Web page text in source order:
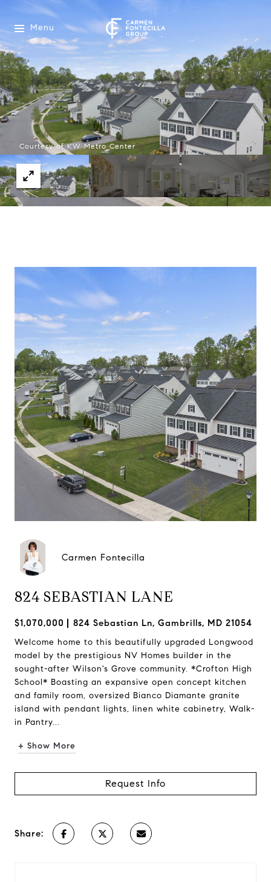
Menu
Courtesy of KW Metro Center
Carmen Fontecilla
824 SEBASTIAN LANE
$1,070,000 824 Sebastian Ln, Gambrills, MD 21054
Welcome home to this beautifully upgraded Longwood
model by the prestigious NV Homes builder in the
sought-after Wilson's Grove community. *Crofton High
School* Boasting an expansive open concept kitchen
and family room, oversized Bianco Diamante granite
island with pendant lights, linen white cabinetry, Walk-
in Pantry...
+ Show More
Request Info
Share: